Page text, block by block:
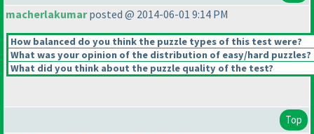
macherlakumarposted @ 2014-06-01 9:14 PM
How balanced do you think the puzzle types of this test were?
What was your opinion of the distribution of easy/hard puzzles?
What did you think about the puzzle quality of the test?
Top